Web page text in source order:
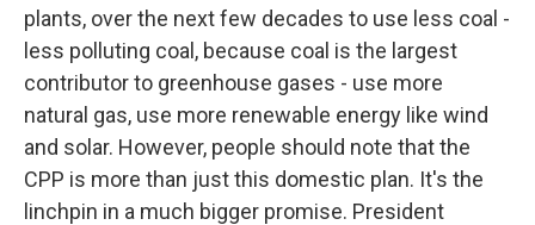
plants, over the next few decades to use less coal -
less polluting coal, because coal is the largest
contributor to greenhouse gases - use more
natural gas, use more renewable energy like wind
and solar. However, people should note that the
CPP is more than just this domestic plan. It's the
linchpin in a much bigger promise. President